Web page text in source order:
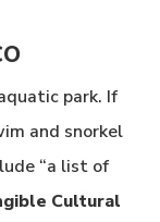
park. If
and snorkel
“a list of
Cultural